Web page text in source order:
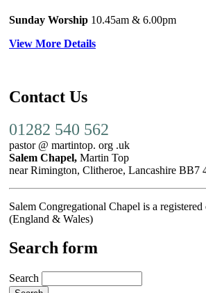
Sunday Worship 10.45am & 6.00pm
View More Details
Contact Us
01282 540 562
pastor @ martintop. org .uk
Salem Chapel, Martin Top
near Rimington, Clitheroe, Lancashire BB7
Salem Congregational Chapel is a
(England & Wales)
Search form
Search